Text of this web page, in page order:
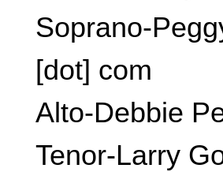
Soprano-
[dot] com
Alto-Debbie
Tenor-Larry